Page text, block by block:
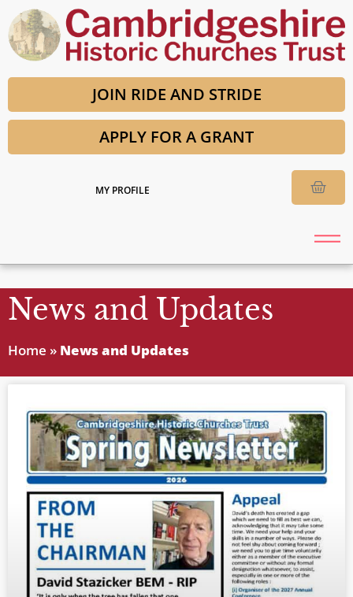
JOIN RIDE AND STRIDE
APPLY FOR A GRANT
MY PROFILE
News and Updates
Home » News and Updates